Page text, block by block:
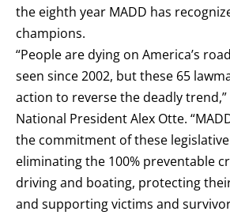
the eighth year MADD has
champions.
“People are dying on America’s
seen since 2002, but these 65
action to reverse the deadly trend,”
National President Alex Otte.
the commitment of these
eliminating the 100% preventable
driving and boating, protecting
and supporting victims and